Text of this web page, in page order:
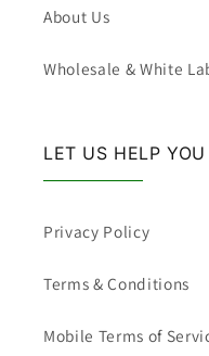
About Us
Wholesale & White
LET US HELP YOU
Privacy Policy
Terms & Conditions
Mobile Terms of